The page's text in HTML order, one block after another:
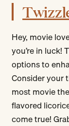
Hey, movie
you’re in luck!
options to
Consider your
most movie
flavored
come true!